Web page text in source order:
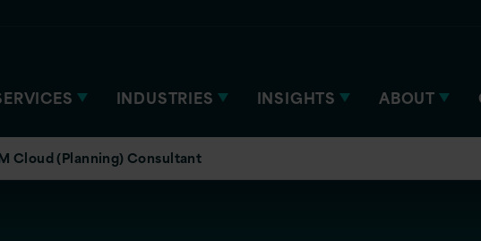
INDUSTRIES INSIGHTS ABOUT
Cloud (Planning) Consultant